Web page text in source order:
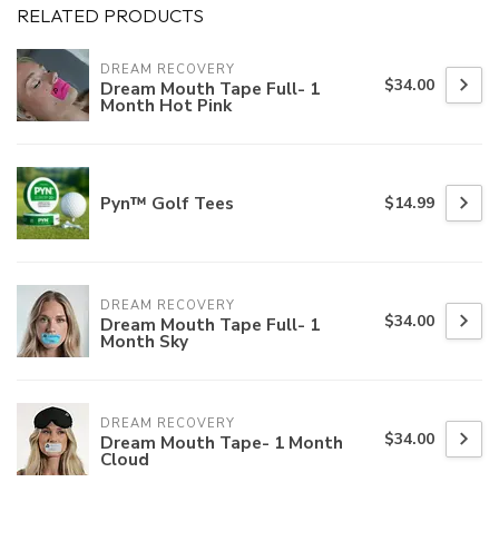
RELATED PRODUCTS
DREAM RECOVERY
Dream Mouth Tape Full- 1
Month Hot Pink
$34.00
Pyn™ Golf Tees $14.99
DREAM RECOVERY
Dream Mouth Tape Full- 1
Month Sky
$34.00
DREAM RECOVERY
Dream Mouth Tape- 1 Month
Cloud
$34.00